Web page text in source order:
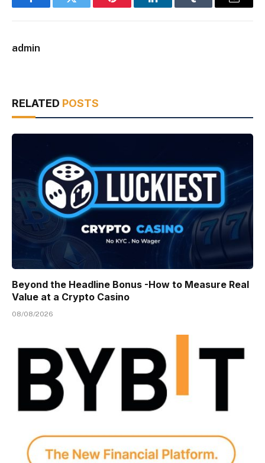
FacebookTwitter Pinterest LinkedInTumblr Email
admin
RELATED POSTS
Beyond the Headline Bonus -How to Measure Real
Value at a Crypto Casino
08/08/2026